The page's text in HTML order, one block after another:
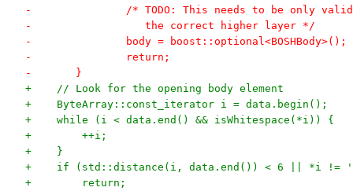
-		/* TODO: This needs to be only
-		   the correct higher layer */
-		body = boost::optional<BOSHBody>();
-		return;
-	}
+    // Look for the opening body element
+    ByteArray::const_iterator i = data.begin();
+    while (i < data.end() && isWhitespace(*i)) {
+        ++i;
+    }
+    if (std::distance(i, data.end()) < 6 || *i
+        return;